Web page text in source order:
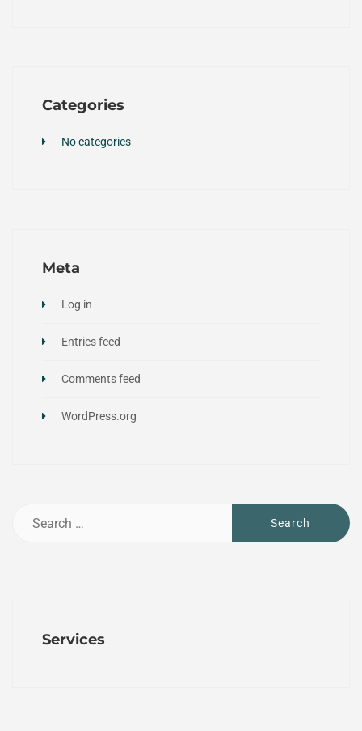
Categories
No categories
Meta
Log in
Entries feed
Comments feed
WordPress.org
Services